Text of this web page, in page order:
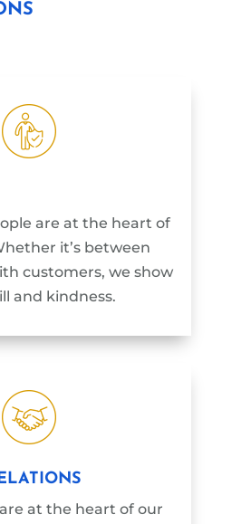
are at the heart of
it’s between
customers, we show
and kindness.
at the heart of our